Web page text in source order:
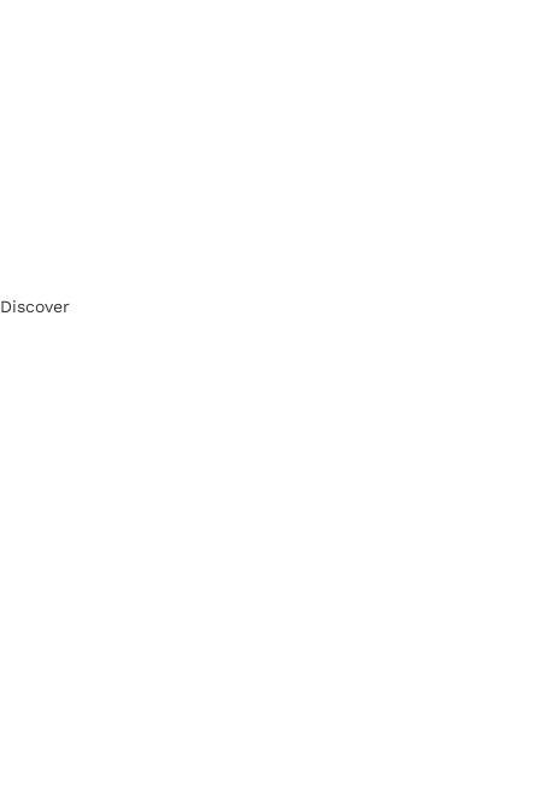
Discover